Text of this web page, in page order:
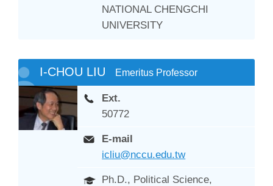
NATIONAL CHENGCHI
UNIVERSITY
I-CHOU LIU Emeritus Professor
Ext.
50772
E-mail
icliu@nccu.edu.tw
Ph.D., Political Science,